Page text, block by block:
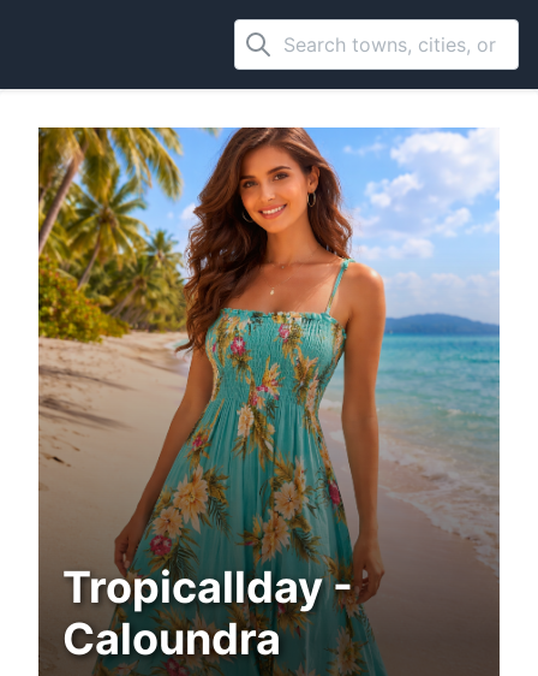
Tropicallday -
Caloundra